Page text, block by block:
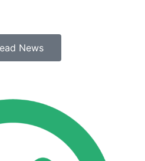
News